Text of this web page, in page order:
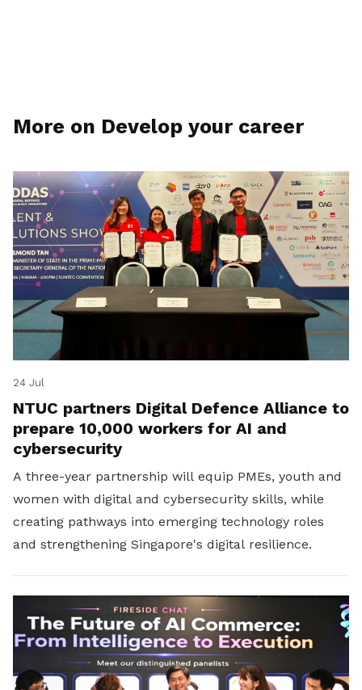
More on Develop your career
24 Jul
NTUC partners Digital Defence Alliance to
prepare 10,000 workers for AI and
cybersecurity
A three-year partnership will equip PMEs, youth and
women with digital and cybersecurity skills, while
creating pathways into emerging technology roles
and strengthening Singapore's digital resilience.